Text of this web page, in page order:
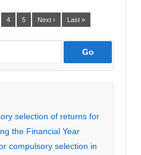
4 5 Next › Last »
selection of returns for
the Financial Year
compulsory selection in